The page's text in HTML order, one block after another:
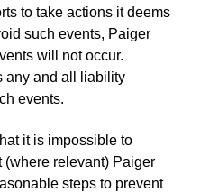
to take actions it deems
such events, Paiger
will not occur.
any and all liability
events.
it is impossible to
relevant) Paiger
steps to prevent